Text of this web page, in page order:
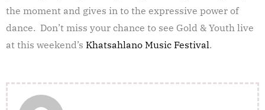
the moment and gives in to the expressive power of
dance. Don’t miss your chance to see Gold & Youth live
at this weekend’s Khatsahlano Music Festival.